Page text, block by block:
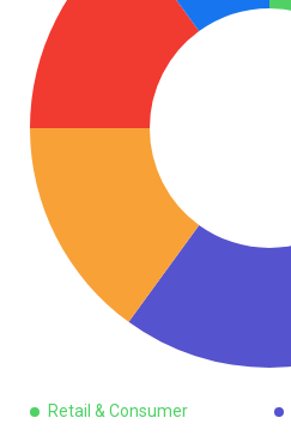
Retail & Consumer